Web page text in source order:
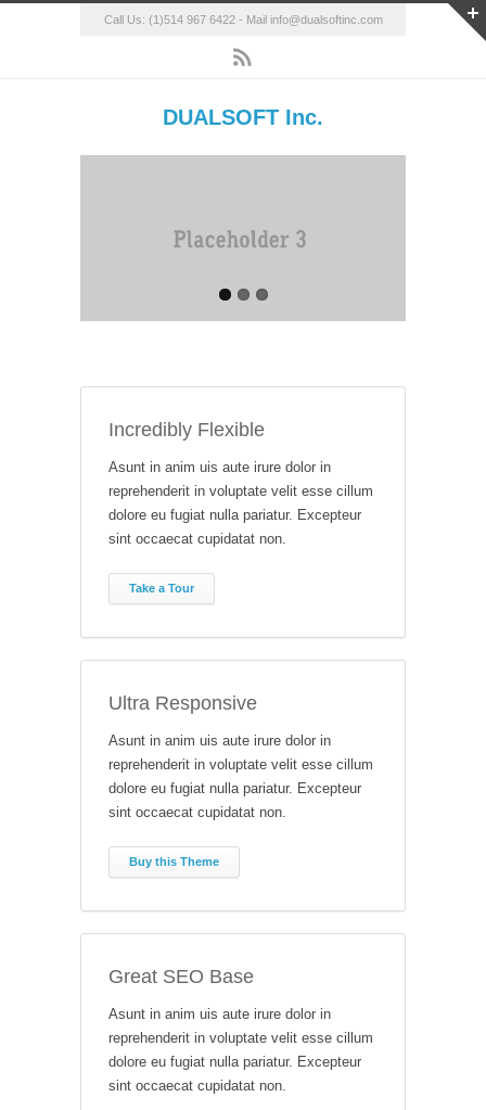
Call Us: (1)514 967 6422 - Mail info@dualsoftinc.com
DUALSOFT Inc.
Incredibly Flexible
Asunt in anim uis aute irure dolor in
reprehenderit in voluptate velit esse cillum
dolore eu fugiat nulla pariatur. Excepteur
sint occaecat cupidatat non.
Take a Tour
Ultra Responsive
Asunt in anim uis aute irure dolor in
reprehenderit in voluptate velit esse cillum
dolore eu fugiat nulla pariatur. Excepteur
sint occaecat cupidatat non.
Buy this Theme
Great SEO Base
Asunt in anim uis aute irure dolor in
reprehenderit in voluptate velit esse cillum
dolore eu fugiat nulla pariatur. Excepteur
sint occaecat cupidatat non.